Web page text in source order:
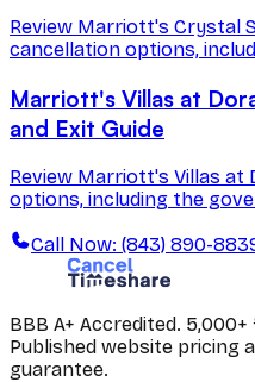
Review Marriott's Crystal
cancellation options,
Marriott's Villas at
and Exit Guide
Review Marriott's Villas
options, including the
Call Now: (843) 890-
BBB A+ Accredited.
Published website pricing
guarantee.